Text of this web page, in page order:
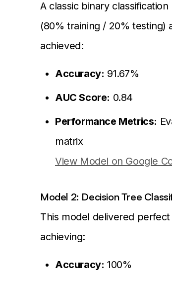
A classic binary
(80% training / 20% testing)
achieved:
Accuracy: 91.67%
AUC Score: 0.84
Performance Metrics:
matrix
View Model on Google
Model 2: Decision Tree
This model delivered
achieving:
Accuracy: 100%